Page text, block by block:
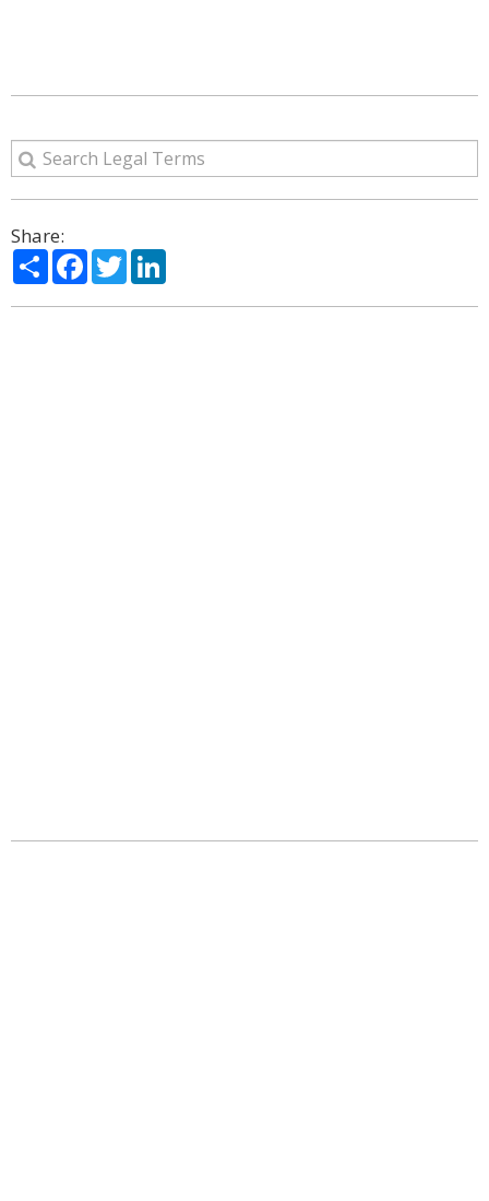
Share:
ShareFacebook
Twitter